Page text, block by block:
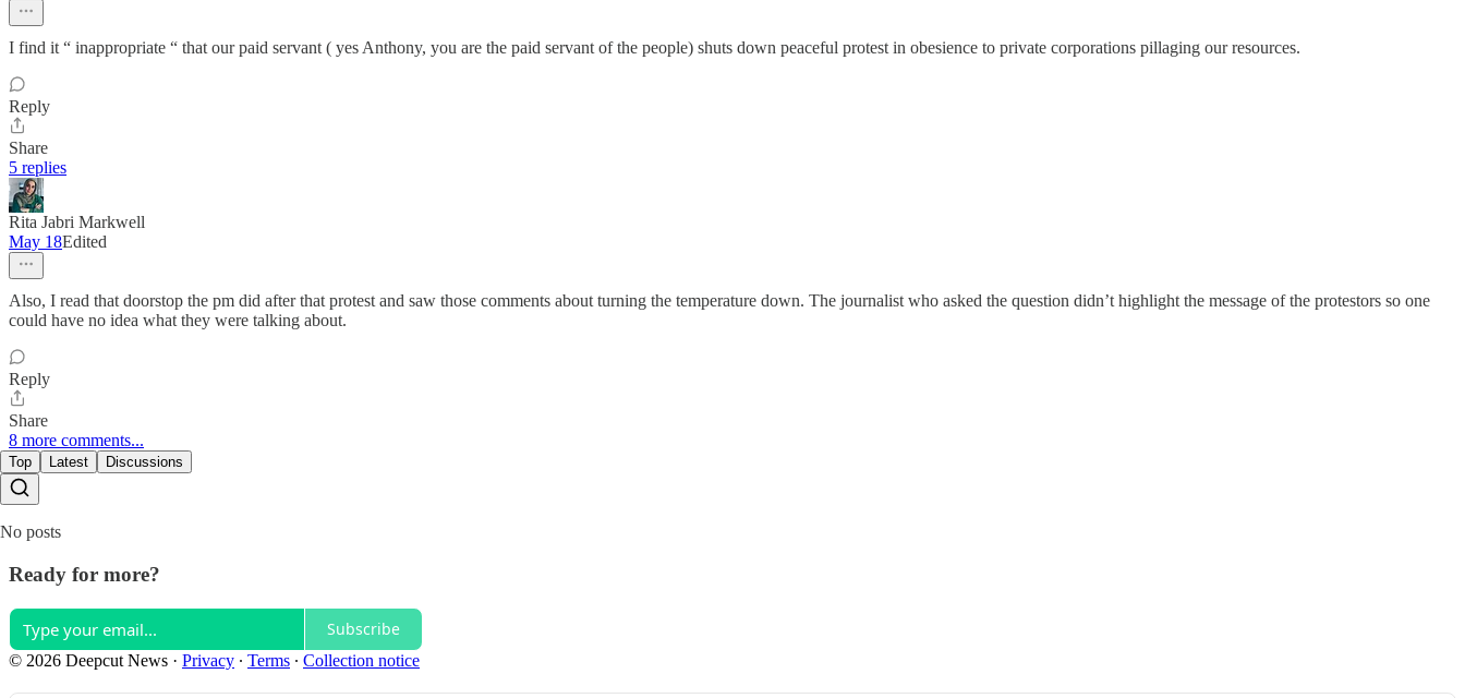
I find it “ inappropriate “ that our paid servant ( yes Anthony, you are the paid servant of the people) shuts down peaceful protest in obesience to private corporations pillaging our resources.
Reply
Share
5 replies
Rita Jabri Markwell
May 18Edited
Also, I read that doorstop the pm did after that protest and saw those comments about turning the temperature down. The journalist who asked the question didn’t highlight the message of the protestors so one
could have no idea what they were talking about.
Reply
Share
8 more comments...
Top Latest Discussions
No posts
Ready for more?
Subscribe
© 2026 Deepcut News · Privacy ∙ Terms ∙ Collection notice